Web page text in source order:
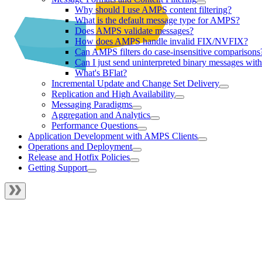
Why should I use AMPS content filtering?
What is the default message type for AMPS?
Does AMPS validate messages?
How does AMPS handle invalid FIX/NVFIX?
Can AMPS filters do case-insensitive
Can I just send uninterpreted binary messages
What's BFlat?
Incremental Update and Change Set Delivery
Replication and High Availability
Messaging Paradigms
Aggregation and Analytics
Performance Questions
Application Development with AMPS Clients
Operations and Deployment
Release and Hotfix Policies
Getting Support